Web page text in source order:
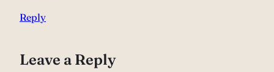
Reply
Leave a Reply